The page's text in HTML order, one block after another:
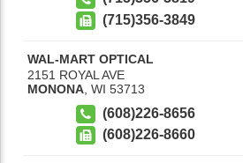
(715)356-3849
WAL-MART OPTICAL
2151 ROYAL AVE
MONONA WI 53713
(608)226-8656
(608)226-8660